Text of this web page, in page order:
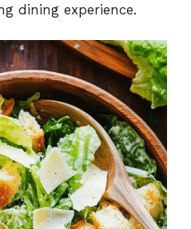
dining experience.